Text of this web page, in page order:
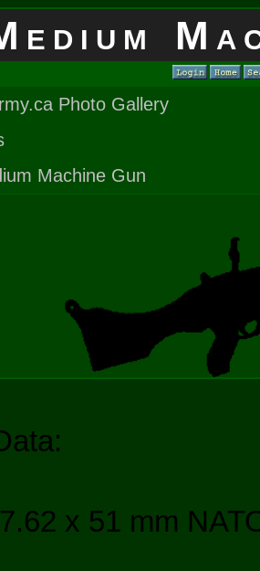
Photo Gallery
Machine Gun
x 51 mm